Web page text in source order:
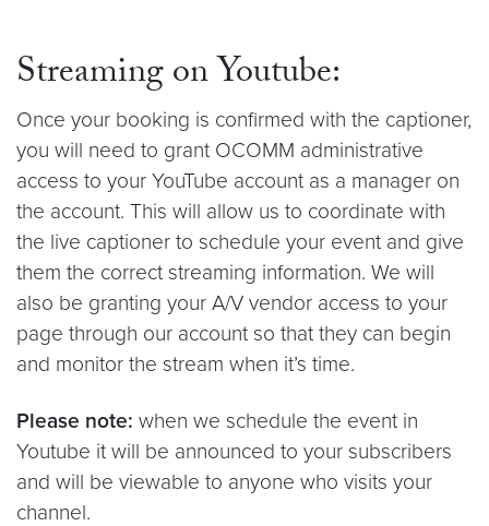
Streaming on Youtube:
Once your booking is confirmed with the captioner,
you will need to grant OCOMM administrative
access to your YouTube account as a manager on
the account. This will allow us to coordinate with
the live captioner to schedule your event and give
them the correct streaming information. We will
also be granting your A/V vendor access to your
page through our account so that they can begin
and monitor the stream when it’s time.
Please note: when we schedule the event in
Youtube it will be announced to your subscribers
and will be viewable to anyone who visits your
channel.